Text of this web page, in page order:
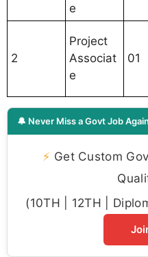
e
2
Project
Associat
e
01
🔔 Never Miss a Govt Job
⚡ Get Custom
(10TH | 12TH |